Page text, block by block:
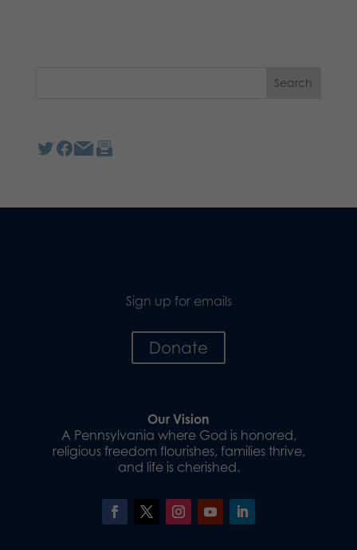
Sign up for emails
Donate
Our Vision
A Pennsylvania where God is honored,
religious freedom flourishes, families thrive,
and life is cherished.